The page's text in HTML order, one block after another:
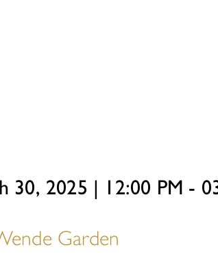
30, 2025 | 12:00 PM -
Garden